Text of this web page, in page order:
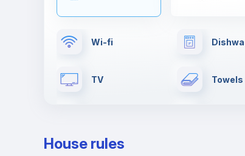
Wi-fi
TV Towels
House rules